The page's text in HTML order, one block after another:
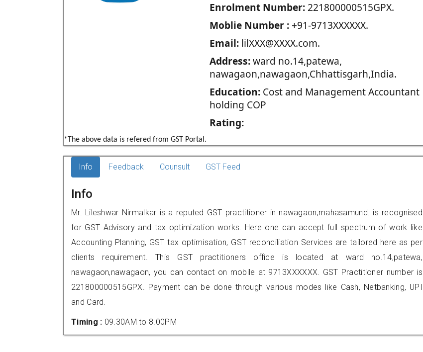
Enrolment Number:221800000515GPX.
Moblie Number :+91-9713XXXXXX.
Email:lilXXX@XXXX.com.
Address:ward no.14,patewa,
nawagaon,nawagaon,Chhattisgarh,India.
Education:Cost and Management Accountant
holding COP
Rating:
*The above data is refered from GST Portal.
Info Feedback Counsult GST Feed
Info
Mr. Lileshwar Nirmalkar is a reputed GST practitioner in nawagaon,mahasamund. is recognised
for GST Advisory and tax optimization works. Here one can accept full spectrum of work like
Accounting Planning, GST tax optimisation, GST reconciliation Services are tailored here as per
clients requirement. This GST practitioners office is located at ward no.14,patewa,
nawagaon,nawagaon, you can contact on mobile at 9713XXXXXX. GST Practitioner number is
221800000515GPX. Payment can be done through various modes like Cash, Netbanking, UPI
and Card.
Timing : 09.30AM to 8.00PM